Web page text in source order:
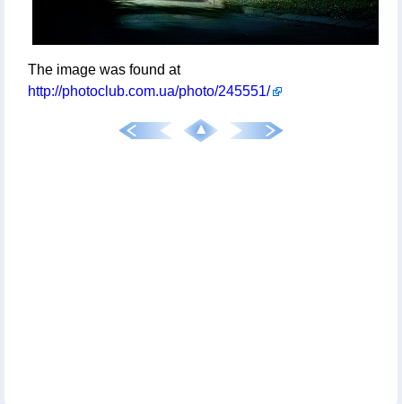
The image was found at
http://photoclub.com.ua/photo/245551/